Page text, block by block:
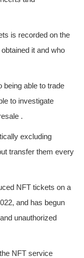
is recorded on the
it and who
being able to trade
to investigate
.
excluding
transfer them every
NFT tickets on a
and has begun
unauthorized
NFT service